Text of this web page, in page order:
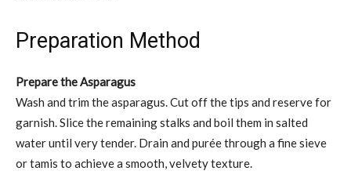
Preparation Method
Prepare the Asparagus
Wash and trim the asparagus. Cut off the tips and reserve for
garnish. Slice the remaining stalks and boil them in salted
water until very tender. Drain and purée through a fine sieve
or tamis to achieve a smooth, velvety texture.